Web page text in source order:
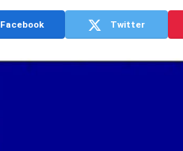
Facebook Twitter